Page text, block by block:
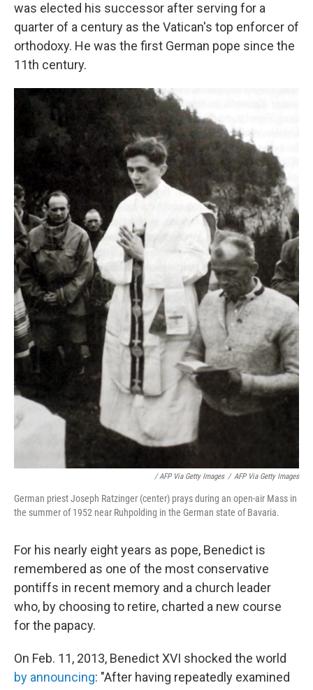
was elected his successor after serving for a
quarter of a century as the Vatican's top enforcer of
orthodoxy. He was the first German pope since the
11th century.
/ AFP Via Getty Images / AFP Via Getty Images
German priest Joseph Ratzinger (center) prays during an open-air Mass in
the summer of 1952 near Ruhpolding in the German state of Bavaria.
For his nearly eight years as pope, Benedict is
remembered as one of the most conservative
pontiffs in recent memory and a church leader
who, by choosing to retire, charted a new course
for the papacy.
On Feb. 11, 2013, Benedict XVI shocked the world
by announcing: "After having repeatedly examined